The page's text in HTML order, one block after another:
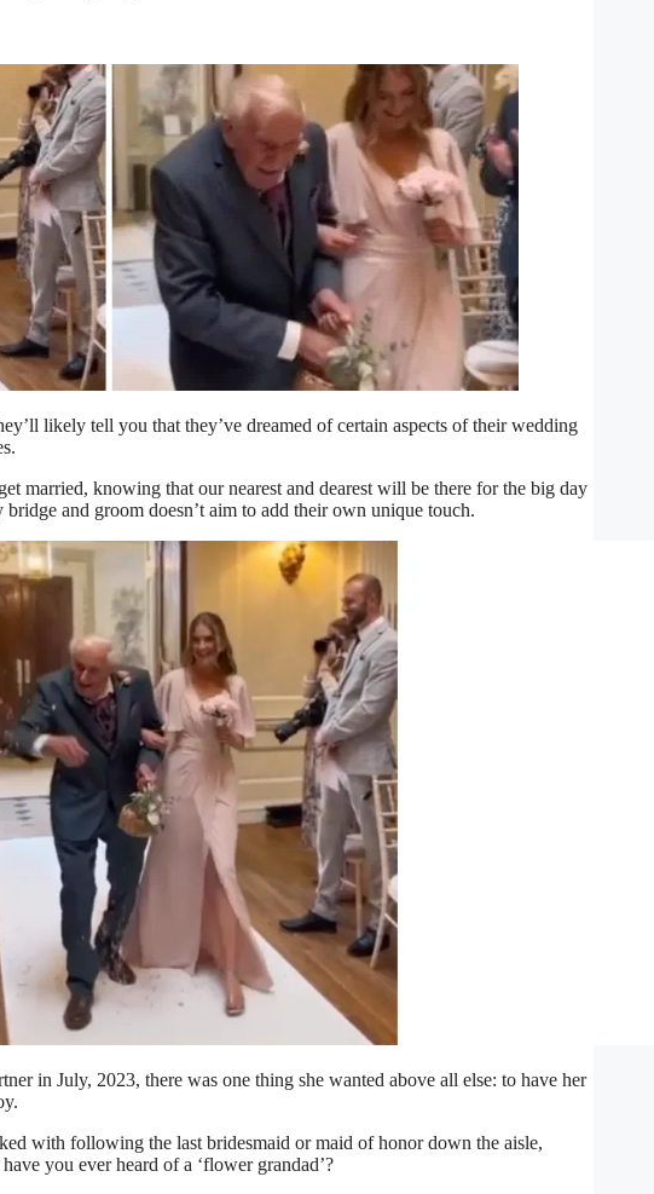
likely tell you that they’ve dreamed of certain aspects of their wedding
married, knowing that our nearest and dearest will be there for the big day
bridge and groom doesn’t aim to add their own unique touch.
in July, 2023, there was one thing she wanted above all else: to have her
with following the last bridesmaid or maid of honor down the aisle,
you ever heard of a ‘flower grandad’?